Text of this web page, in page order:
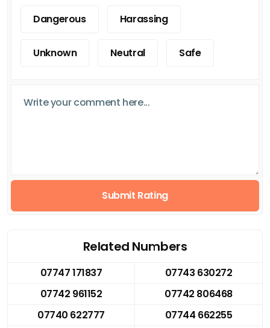
Dangerous Harassing
Unknown Neutral Safe
Submit Rating
Related Numbers
07747 171837
07743 630272
07742 961152
07742 806468
07740 622777
07744 662255